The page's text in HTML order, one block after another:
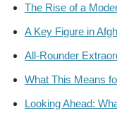
The Rise of a
A Key Figure in
All-Rounder
What This Means
Looking Ahead: